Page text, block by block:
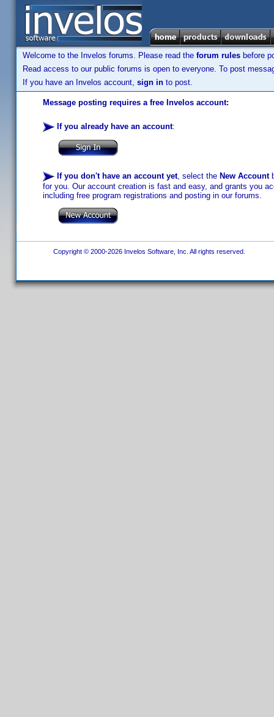
Welcome to the Invelos forums. Please read the forum rules before
Read access to our public forums is open to everyone. To post
If you have an Invelos account, sign in to post.
Message posting requires a free Invelos account:
If you already have an account:
If you don't have an account yet, select the New Account
for you. Our account creation is fast and easy, and grants you
including free program registrations and posting in our forums.
Copyright © 2000-2026 Invelos Software, Inc. All rights reserved.